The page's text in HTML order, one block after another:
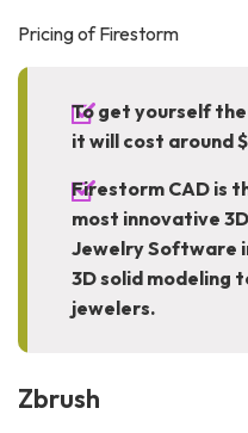
Pricing of Firestorm
To get yourself
it will cost around
Firestorm CAD is
most innovative
Jewelry Software
3D solid modeling
jewelers.
Zbrush